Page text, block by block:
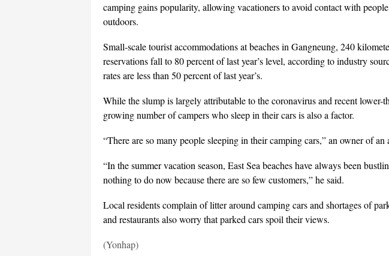
camping gains popularity, allowing vacationers to avoid contact with
outdoors.
Small-scale tourist accommodations at beaches in Gangneung, 240
reservations fall to 80 percent of last year’s level, according to industry
rates are less than 50 percent of last year’s.
While the slump is largely attributable to the coronavirus and recent lower-
growing number of campers who sleep in their cars is also a factor.
“There are so many people sleeping in their camping cars,” an owner of
“In the summer vacation season, East Sea beaches have always been
nothing to do now because there are so few customers,” he said.
Local residents complain of litter around camping cars and shortages of
and restaurants also worry that parked cars spoil their views.
(Yonhap)